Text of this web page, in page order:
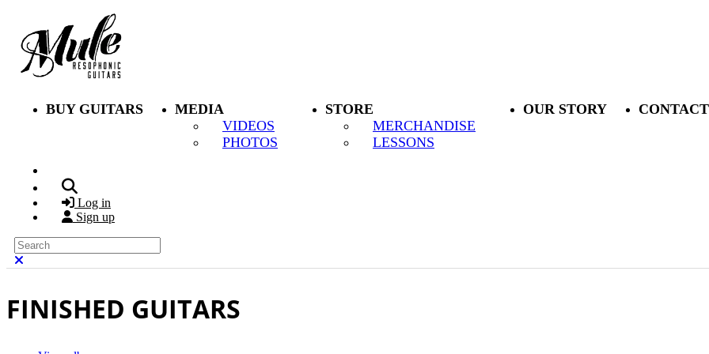
Skip to main content
BUY GUITARS
MEDIA
VIDEOS
PHOTOS
STORE
MERCHANDISE
LESSONS
OUR STORY
Log in
Sign up
Search
FINISHED GUITARS